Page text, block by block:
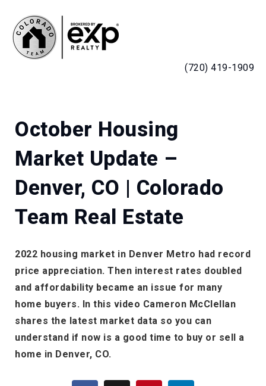
(720) 419-1909
October Housing
Market Update –
Denver, CO | Colorado
Team Real Estate
2022 housing market in Denver Metro had record
price appreciation. Then interest rates doubled
and affordability became an issue for many
home buyers. In this video Cameron McClellan
shares the latest market data so you can
understand if now is a good time to buy or sell a
home in Denver, CO.